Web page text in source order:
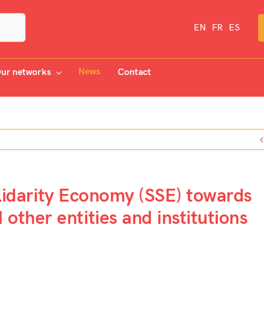
EN FR ES
networks News Contact
Economy (SSE) towards
other entities and institutions